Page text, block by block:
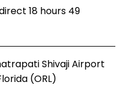
18 hours 49
Shivaji Airport
(ORL)